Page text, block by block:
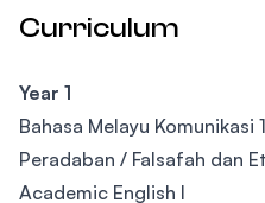
Curriculum
Year 1
Bahasa Melayu Komunikasi
Peradaban / Falsafah dan
Academic English I